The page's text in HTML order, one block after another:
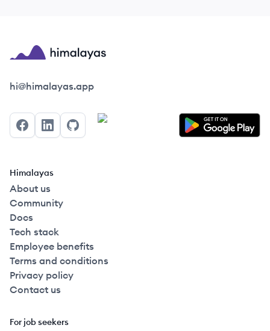
Himalayas logo
hi@himalayas.app
FacebookLinkedInGitHub
Himalayas
About us
Community
Docs
Tech stack
Employee benefits
Terms and conditions
Privacy policy
Contact us
For job seekers